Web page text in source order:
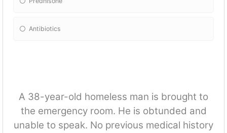
Antibiotics
A 38-year-old homeless man is brought to
the emergency room. He is obtunded and
unable to speak. No previous medical history